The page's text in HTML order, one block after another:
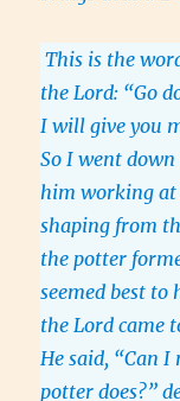
This is the
the Lord: “Go
I will give you
So I went
him working at
shaping from
the potter
seemed best
the Lord came
He said, “Can
potter does?”